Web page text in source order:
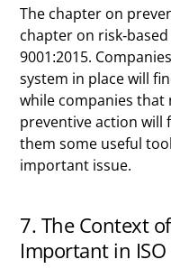
The chapter on
chapter on risk-
9001:2015.
system in place will
while companies
preventive action will
them some useful
important issue.
7. The Context
Important in